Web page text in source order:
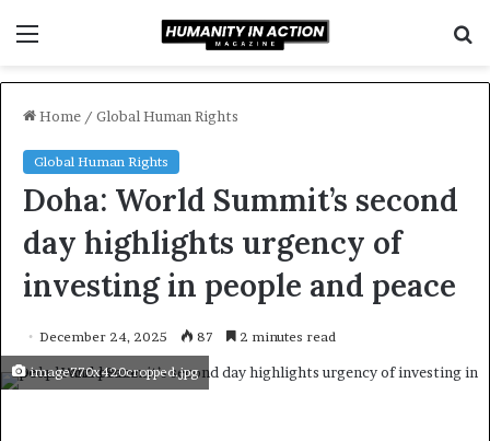
Home / Global Human Rights
Global Human Rights
Doha: World Summit’s second
day highlights urgency of
investing in people and peace
December 24, 2025 87 2 minutes read
image770x420cropped.jpg